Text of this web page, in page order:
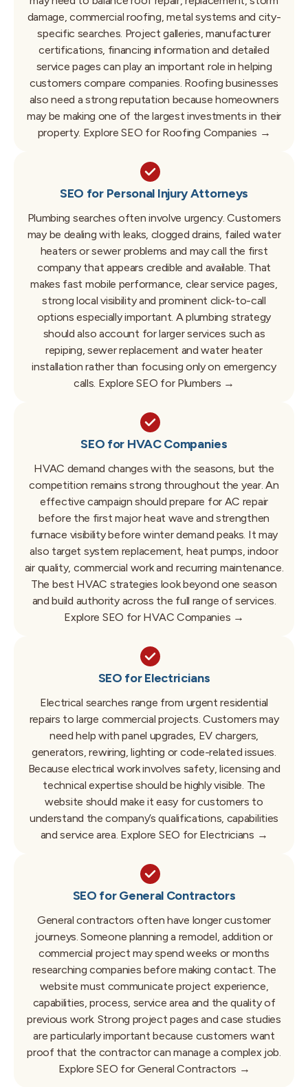
damage, commercial roofing, metal systems and city-
specific searches. Project galleries, manufacturer
certifications, financing information and detailed
service pages can play an important role in helping
customers compare companies. Roofing businesses
also need a strong reputation because homeowners
may be making one of the largest investments in their
property. Explore SEO for Roofing Companies →
SEO for Personal Injury Attorneys
Plumbing searches often involve urgency. Customers
may be dealing with leaks, clogged drains, failed water
heaters or sewer problems and may call the first
company that appears credible and available. That
makes fast mobile performance, clear service pages,
strong local visibility and prominent click-to-call
options especially important. A plumbing strategy
should also account for larger services such as
repiping, sewer replacement and water heater
installation rather than focusing only on emergency
calls. Explore SEO for Plumbers →
SEO for HVAC Companies
HVAC demand changes with the seasons, but the
competition remains strong throughout the year. An
effective campaign should prepare for AC repair
before the first major heat wave and strengthen
furnace visibility before winter demand peaks. It may
also target system replacement, heat pumps, indoor
air quality, commercial work and recurring maintenance.
The best HVAC strategies look beyond one season
and build authority across the full range of services.
Explore SEO for HVAC Companies →
SEO for Electricians
Electrical searches range from urgent residential
repairs to large commercial projects. Customers may
need help with panel upgrades, EV chargers,
generators, rewiring, lighting or code-related issues.
Because electrical work involves safety, licensing and
technical expertise should be highly visible. The
website should make it easy for customers to
understand the company’s qualifications, capabilities
and service area. Explore SEO for Electricians →
SEO for General Contractors
General contractors often have longer customer
journeys. Someone planning a remodel, addition or
commercial project may spend weeks or months
researching companies before making contact. The
website must communicate project experience,
capabilities, process, service area and the quality of
previous work. Strong project pages and case studies
are particularly important because customers want
proof that the contractor can manage a complex job.
Explore SEO for General Contractors →